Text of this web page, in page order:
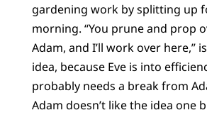
gardening work by splitting up
morning. “You prune and prop
Adam, and I’ll work over here,”
idea, because Eve is into
probably needs a break from
Adam doesn’t like the idea one